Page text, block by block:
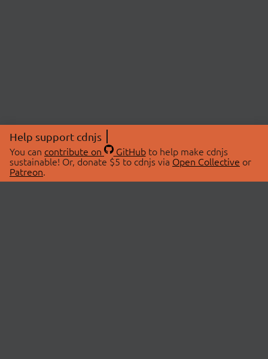
Help support cdnjs
You can contribute on GitHubto help make cdnjs
sustainable! Or, donate $5 to cdnjs via Open Collective or
Patreon.